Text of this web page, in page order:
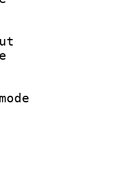
:
rate :
size :
:
kind :